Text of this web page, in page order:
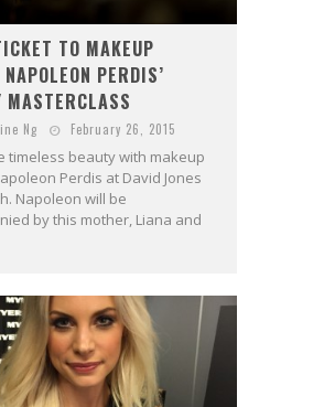
TO MAKEUP
PERDIS’
MASTERCLASS
Ng February 26, 2015
timeless beauty with makeup
Perdis at David Jones
Napoleon will be
by this mother, Liana and